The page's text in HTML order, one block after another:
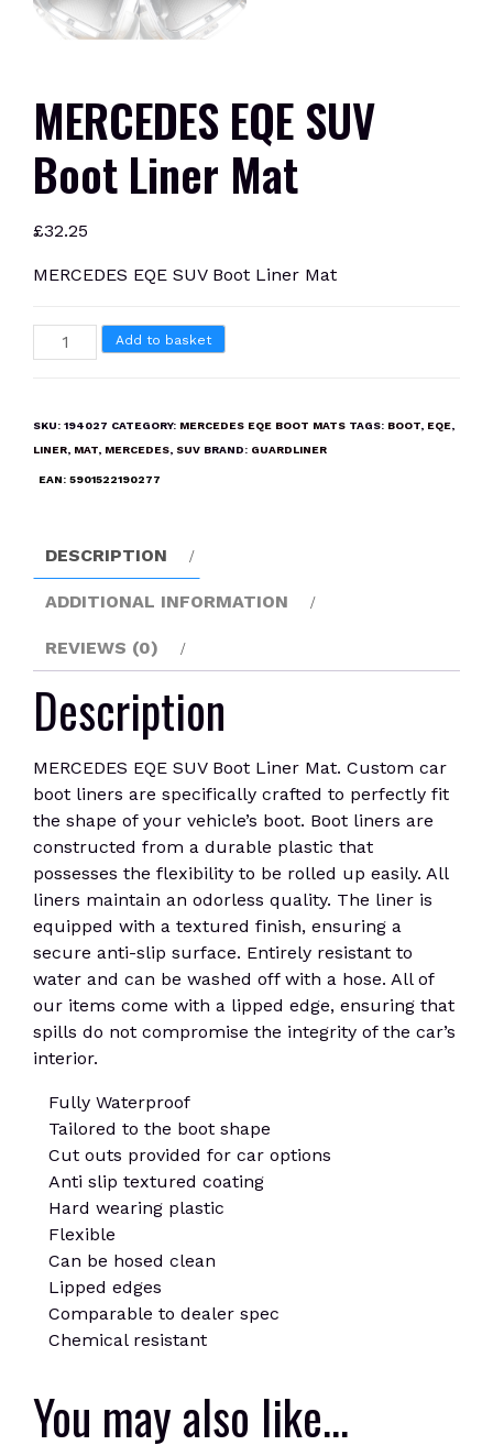
MERCEDES EQE SUV
Boot Liner Mat
£32.25
MERCEDES EQE SUV Boot Liner Mat
MERCEDES
EQE
Liner
Add to basket
SKU: 194027 CATEGORY: MERCEDES EQE BOOT MATS TAGS: BOOT, EQE,
LINER, MAT, MERCEDES, SUV BRAND: GUARDLINER
EAN: 5901522190277
DESCRIPTION
ADDITIONAL INFORMATION
REVIEWS (0)
Description
MERCEDES EQE SUV Boot Liner Mat. Custom car
boot liners are specifically crafted to perfectly fit
the shape of your vehicle’s boot. Boot liners are
constructed from a durable plastic that
possesses the flexibility to be rolled up easily. All
liners maintain an odorless quality. The liner is
equipped with a textured finish, ensuring a
secure anti-slip surface. Entirely resistant to
water and can be washed off with a hose. All of
our items come with a lipped edge, ensuring that
spills do not compromise the integrity of the car’s
interior.
Fully Waterproof
Tailored to the boot shape
Cut outs provided for car options
Anti slip textured coating
Hard wearing plastic
Flexible
Can be hosed clean
Lipped edges
Comparable to dealer spec
Chemical resistant
You may also like…